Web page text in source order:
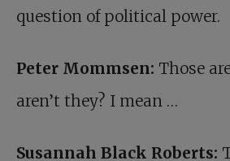
question of political power.
Peter Mommsen: Those
aren’t they? I mean …
Susannah Black Roberts: